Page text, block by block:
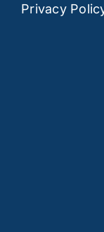
Privacy